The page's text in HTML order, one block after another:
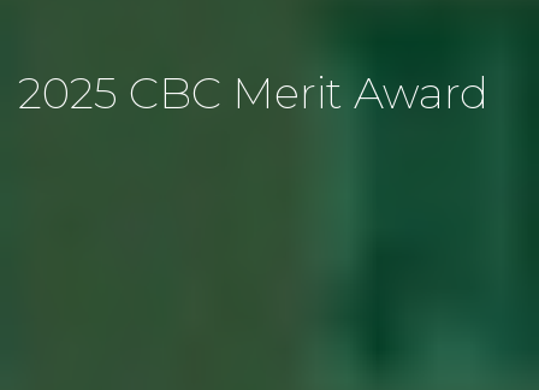
2025 CBC Merit Award